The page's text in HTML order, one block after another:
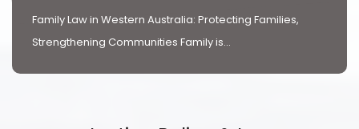
Family Law in Western Australia: Protecting Families,
Strengthening Communities Family is...